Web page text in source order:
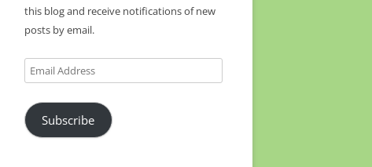
this blog and receive notifications of new
posts by email.
Email
Address
Subscribe